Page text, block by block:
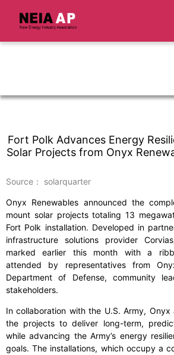
Fort Polk Advances Energy
Solar Projects from Onyx
Source： solarquarter
Onyx Renewables announced the
mount solar projects totaling 13
Fort Polk installation. Developed in
infrastructure solutions provider
marked earlier this month with a
attended by representatives from
Department of Defense, community
stakeholders.
In collaboration with the U.S. Army, Onyx
the projects to deliver long-term,
while advancing the Army’s energy
goals. The installations, which occupy a